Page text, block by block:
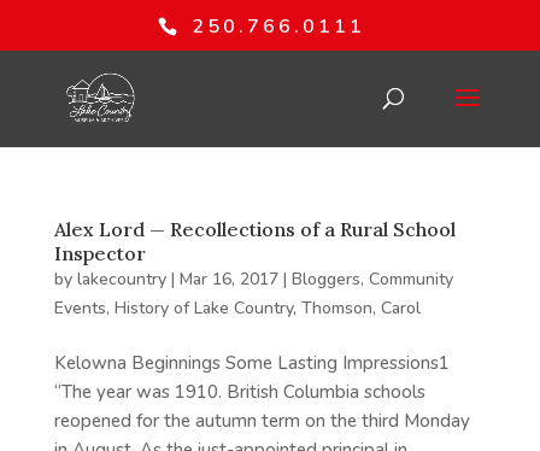
250.766.0111
Alex Lord — Recollections of a Rural School
Inspector
by lakecountry| Mar 16, 2017| Bloggers, Community
Events, History of Lake Country, Thomson, Carol
Kelowna Beginnings Some Lasting Impressions1
“The year was 1910. British Columbia schools
reopened for the autumn term on the third Monday